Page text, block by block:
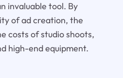
invaluable tool. By
of ad creation, the
costs of studio shoots,
high-end equipment.